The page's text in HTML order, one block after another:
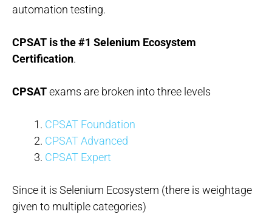
automation testing.
CPSAT is the #1 Selenium Ecosystem
Certification.
CPSATexams are broken into three levels
CPSAT Foundation
CPSAT Advanced
CPSAT Expert
Since it is Selenium Ecosystem (there is weightage
given to multiple categories)